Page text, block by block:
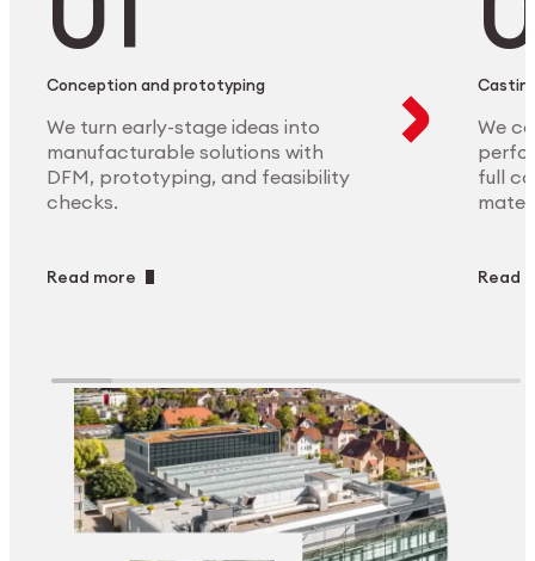
Conception and prototyping
We turn early-stage ideas into
manufacturable solutions with
DFM, prototyping, and feasibility
checks.
Read more
We
full
Read